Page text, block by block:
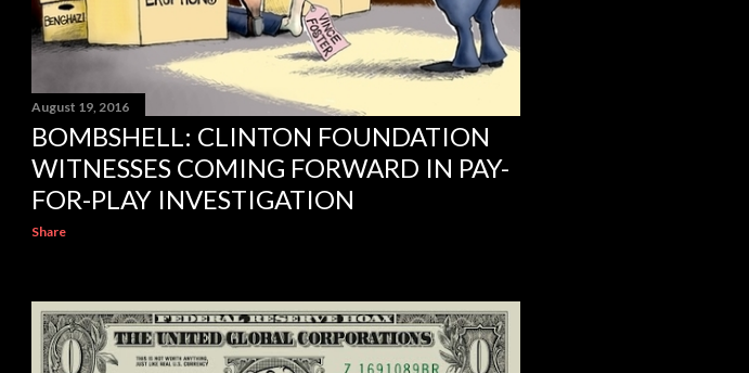
August 19, 2016
BOMBSHELL: CLINTON FOUNDATION
WITNESSES COMING FORWARD IN PAY-
FOR-PLAY INVESTIGATION
Share